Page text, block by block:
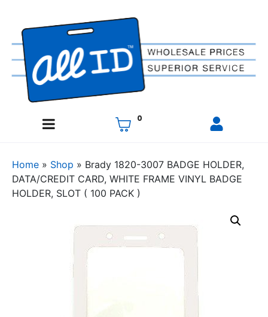
0
Home » Shop » Brady 1820-3007 BADGE HOLDER,
DATA/CREDIT CARD, WHITE FRAME VINYL BADGE
HOLDER, SLOT ( 100 PACK )